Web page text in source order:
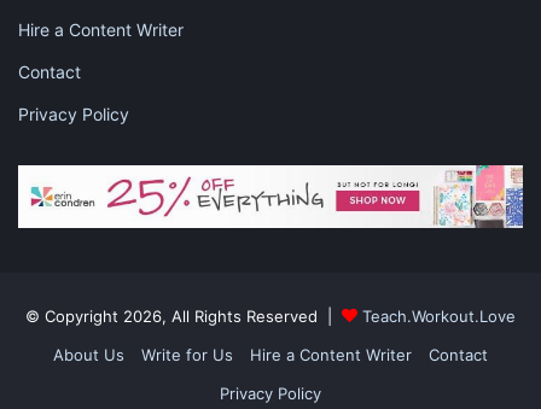
information.
Tumblr Telegram Email
Hire a Content Writer
Contact
Privacy Policy
© Copyright 2026, All Rights Reserved |
Teach.Workout.Love
About Us
Write for Us Hire a Content Writer
Contact
Privacy Policy